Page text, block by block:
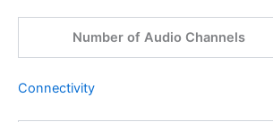
Number of Audio Channels
Connectivity